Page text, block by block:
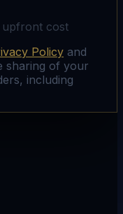
cost
Policy and
sharing of your
including